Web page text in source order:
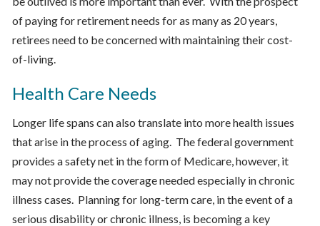
of paying for retirement needs for as many as 20 years,
retirees need to be concerned with maintaining their cost-
of-living.
Health Care Needs
Longer life spans can also translate into more health issues
that arise in the process of aging. The federal government
provides a safety net in the form of Medicare, however, it
may not provide the coverage needed especially in chronic
illness cases. Planning for long-term care, in the event of a
serious disability or chronic illness, is becoming a key